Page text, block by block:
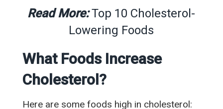
Read More: Top 10 Cholesterol-
Lowering Foods
What Foods Increase
Cholesterol?
Here are some foods high in cholesterol: